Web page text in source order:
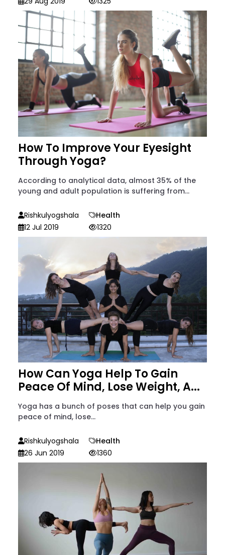
How To Improve Your Eyesight
Through Yoga?
According to analytical data, almost 35% of the
young and adult population is suffering from...
Rishkulyogshala
Health
12 Jul 2019
1320
How Can Yoga Help To Gain
Peace Of Mind, Lose Weight, A...
Yoga has a bunch of poses that can help you gain
peace of mind, lose...
Rishkulyogshala
Health
26 Jun 2019
1360